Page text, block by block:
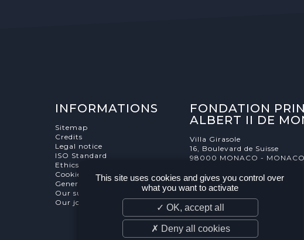
INFORMATIONS
Sitemap
Credits
Legal notice
ISO Standard
Ethics Charter
Cookies Management
General terms and conditions
Our supporters
Our job and internship offers
FONDATION
ALBERT II DE
Villa Girasole
16, Boulevard de Suisse
98000 MONACO - MONACO
This site uses cookies and gives you control over
what you want to activate
✓ OK, accept all
✗ Deny all cookies